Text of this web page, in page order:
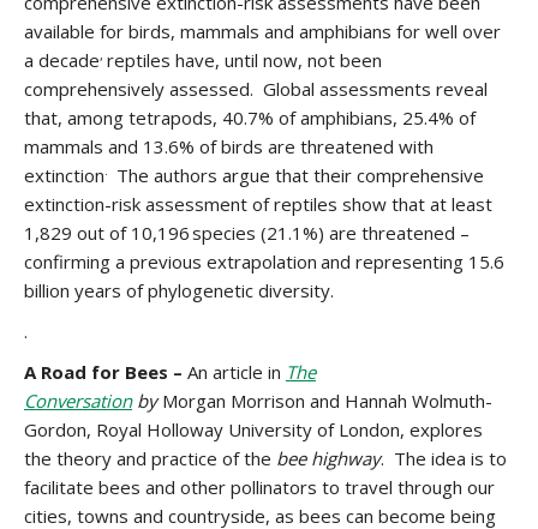
available for birds, mammals and amphibians for well over
a decade, reptiles have, until now, not been
comprehensively assessed. Global assessments reveal
that, among tetrapods, 40.7% of amphibians, 25.4% of
mammals and 13.6% of birds are threatened with
extinction. The authors argue that their comprehensive
extinction-risk assessment of reptiles show that at least
1,829 out of 10,196 species (21.1%) are threatened –
confirming a previous extrapolation and representing 15.6
billion years of phylogenetic diversity.
.
A Road for Bees – An article in The
ConversationbyMorgan Morrison and Hannah Wolmuth-
Gordon, Royal Holloway University of London, explores
the theory and practice of the bee highway. The idea is to
facilitate bees and other pollinators to travel through our
cities, towns and countryside, as bees can become being